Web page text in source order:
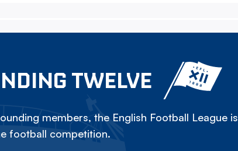
TWELVE
members, the English Football League is
football competition.